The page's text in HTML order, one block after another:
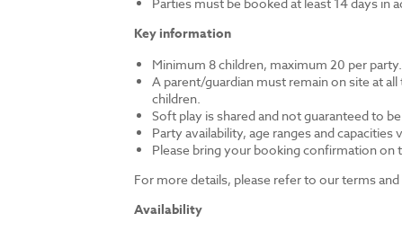
Parties must be booked at least 14 days in
Key information
Minimum 8 children, maximum 20 per party.
A parent/guardian must remain on site at
children.
Soft play is shared and not guaranteed to
Party availability, age ranges and capacities
Please bring your booking confirmation on
For more details, please refer to our terms
Availability